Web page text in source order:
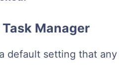
Manager
default setting that any